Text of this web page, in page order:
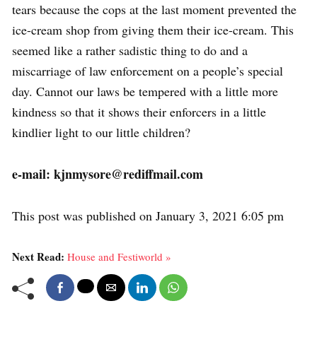
tears because the cops at the last moment prevented the
ice-cream shop from giving them their ice-cream. This
seemed like a rather sadistic thing to do and a
miscarriage of law enforcement on a people’s special
day. Cannot our laws be tempered with a little more
kindness so that it shows their enforcers in a little
kindlier light to our little children?
e-mail: kjnmysore@rediffmail.com
This post was published on January 3, 2021 6:05 pm
Next Read: House and Festiworld »